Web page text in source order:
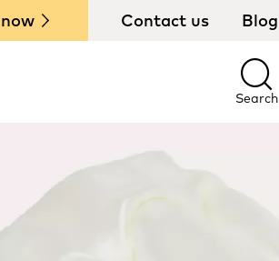
Contact us Blog
Search
Search